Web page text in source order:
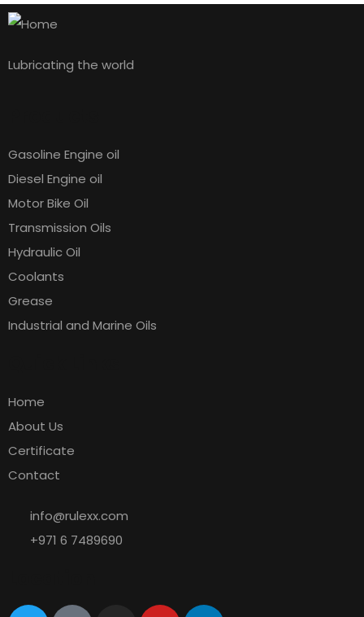
Lubricating the world
Gasoline Engine oil
Diesel Engine oil
Motor Bike Oil
Transmission Oils
Hydraulic Oil
Coolants
Grease
Industrial and Marine Oils
Home
About Us
Certificate
Contact
info@rulexx.com
+971 6 7489690